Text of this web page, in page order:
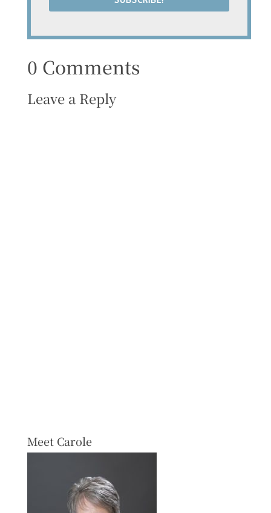
0 Comments
Leave a Reply
Meet Carole